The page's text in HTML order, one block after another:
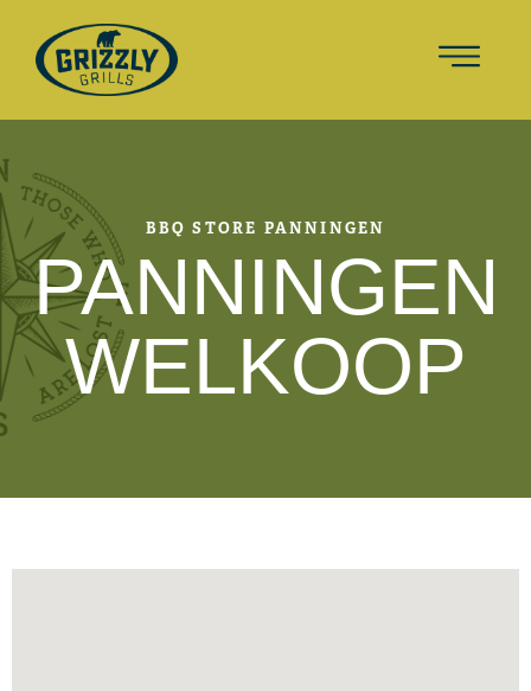
BBQ STORE PANNINGEN
PANNINGEN
WELKOOP